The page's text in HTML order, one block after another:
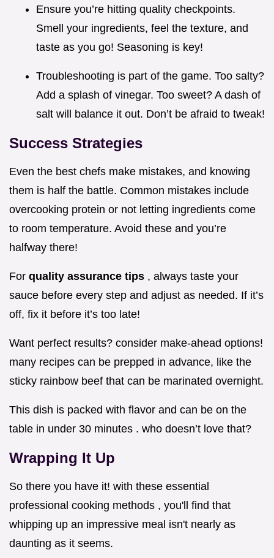
Ensure you’re hitting quality checkpoints.
Smell your ingredients, feel the texture, and
taste as you go! Seasoning is key!
Troubleshooting is part of the game. Too salty?
Add a splash of vinegar. Too sweet? A dash of
salt will balance it out. Don’t be afraid to tweak!
Success Strategies
Even the best chefs make mistakes, and knowing
them is half the battle. Common mistakes include
overcooking protein or not letting ingredients come
to room temperature. Avoid these and you’re
halfway there!
For quality assurance tips , always taste your
sauce before every step and adjust as needed. If it’s
off, fix it before it’s too late!
Want perfect results? consider make-ahead options!
many recipes can be prepped in advance, like the
sticky rainbow beef that can be marinated overnight.
This dish is packed with flavor and can be on the
table in under 30 minutes . who doesn’t love that?
Wrapping It Up
So there you have it! with these essential
professional cooking methods , you'll find that
whipping up an impressive meal isn't nearly as
daunting as it seems.